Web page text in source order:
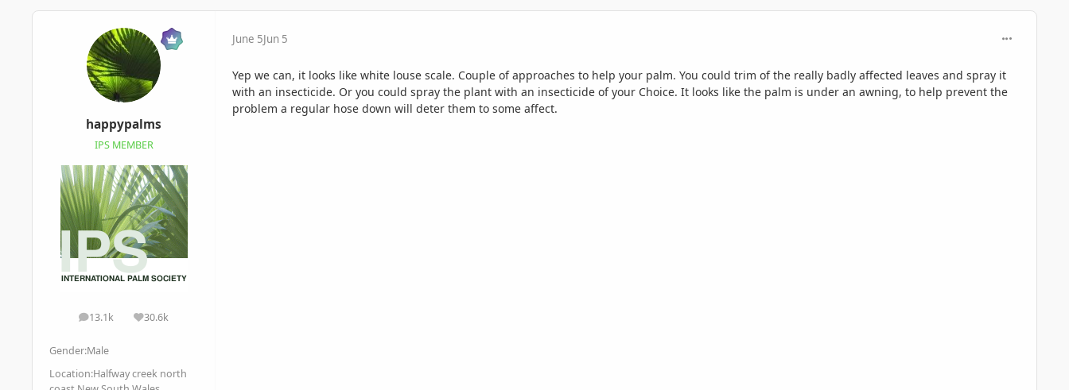
happypalms
IPS MEMBER
13.1k
posts 30.6k
Reputation
Gender:Male
Location:Halfway creek north
June 5Jun 5
Yep we can, it looks like white louse scale. Couple of approaches to help your palm. You could trim of the really badly affected leaves and spray it
with an insecticide. Or you could spray the plant with an insecticide of your Choice. It looks like the palm is under an awning, to help prevent the
problem a regular hose down will deter them to some affect.